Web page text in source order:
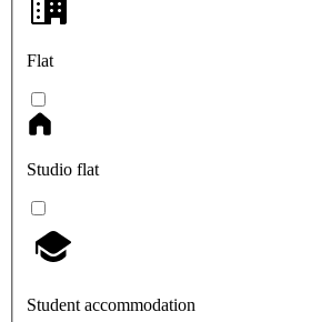
Flat
Studio flat
Student accommodation